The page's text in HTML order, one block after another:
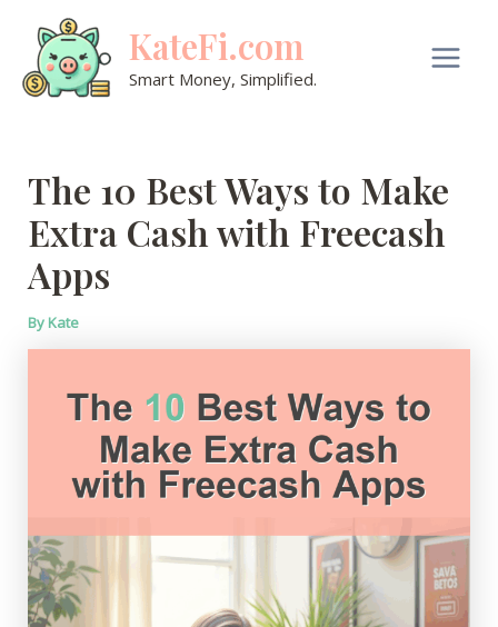
content
KateFi.com
Smart Money, Simplified.
Main
The 10 Best Ways to Make
Extra Cash with Freecash
Apps
ByKate